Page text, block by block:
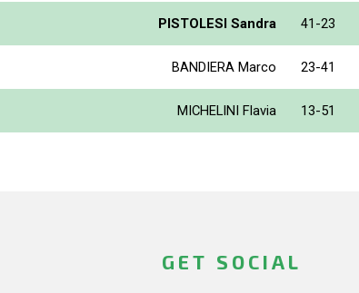
PISTOLESI Sandra 41-23
BANDIERA Marco 23-41
MICHELINI Flavia 13-51
GET SOCIAL